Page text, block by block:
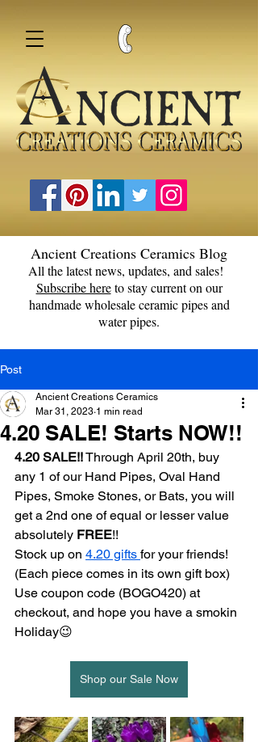
Ancient Creations Ceramics Blog
All the latest news, updates, and sales!
Subscribe hereto stay current on our
handmade wholesale ceramic pipes and
water pipes.
Post
4.20 SALE! Starts NOW!!
Ancient Creations Ceramics
Mar 31, 2023 1 min read
4.20 SALE!! Through April 20th, buy
any 1 of our Hand Pipes, Oval Hand
Pipes, Smoke Stones, or Bats, you will
get a 2nd one of equal or lesser value
absolutely FREE!!
Stock up on 4.20 gifts for your friends!
(Each piece comes in its own gift box)
Use coupon code (BOGO420) at
checkout, and hope you have a smokin
Holiday😉
Shop our Sale Now